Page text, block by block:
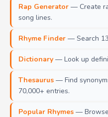
Rap Generator — Create
song lines.
Rhyme Finder — Search
Dictionary — Look up
Thesaurus — Find
70,000+ entries.
Popular Rhymes —